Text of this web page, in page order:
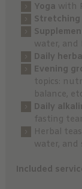
Yoga with
Stretching
water, and
Daily
Evening
topics:
balance,
Daily
fasting
Herbal
water,
Included